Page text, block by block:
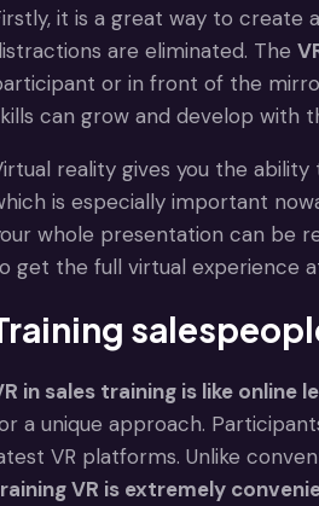
it is a great way to create
are eliminated. The
or in front of the
can grow and develop with
reality gives you the
is especially important
whole presentation can be
get the full virtual experience
in sales training is like online
a unique approach.
VR platforms. Unlike
VR is extremely